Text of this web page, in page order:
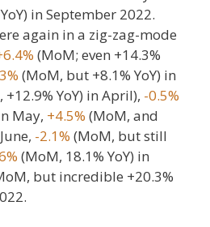
in September 2022.
again in a zig-zag-mode
(MoM; even +14.3%
(MoM, but +8.1% YoY) in
+12.9% YoY) in April), -0.5%
May, +4.5% (MoM, and
-2.1% (MoM, but still
(MoM, 18.1% YoY) in
but incredible +20.3%